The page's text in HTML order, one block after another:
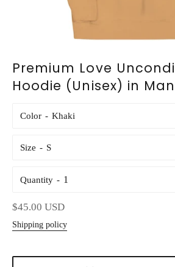
Premium Love
Hoodie (Unisex) in
Color
Size
Quantity
Regular
price
$45.00 USD
Shipping policy